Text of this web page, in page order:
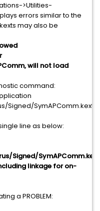
>Utilities-
errors similar to the
may also be
will not load
command:
Signed/SymAPComm.kext"
line as below:
Signed/SymAPComm.kext
linkage for on-
a PROBLEM: